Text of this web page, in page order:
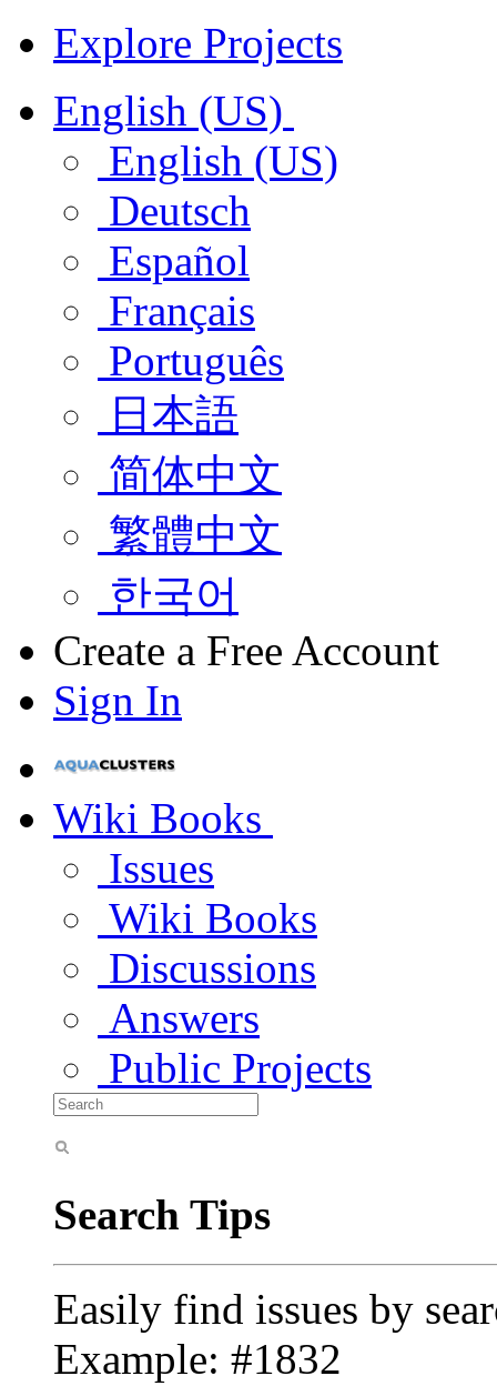
Explore Projects
English (US)
English (US)
Deutsch
Español
Français
Português
日本語
简体中文
繁體中文
한국어
Create a Free Account
Sign In
Wiki Books
Issues
Wiki Books
Discussions
Answers
Public Projects
Search Tips
Easily find issues by
Example: #1832